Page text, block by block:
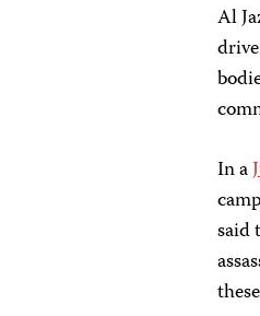
Al
In a
said